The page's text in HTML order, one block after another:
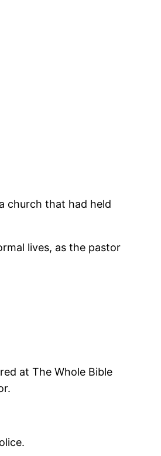
church that had held
lives, as the pastor
at The Whole Bible